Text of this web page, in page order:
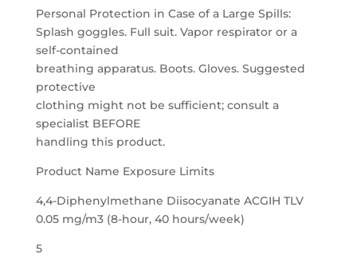
Personal Protection in Case of a Large Spills:
Splash goggles. Full suit. Vapor respirator or a
self-contained
breathing apparatus. Boots. Gloves. Suggested
protective
clothing might not be sufficient; consult a
specialist BEFORE
handling this product.
Product Name Exposure Limits
4,4-Diphenylmethane Diisocyanate ACGIH TLV
0.05 mg/m3 (8-hour, 40 hours/week)
5